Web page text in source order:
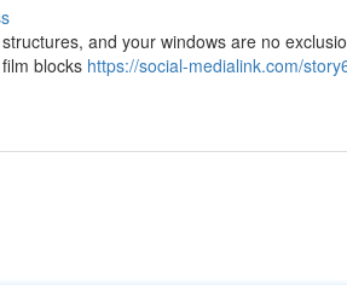
and your windows are no
blocks https://social-medialink.com/